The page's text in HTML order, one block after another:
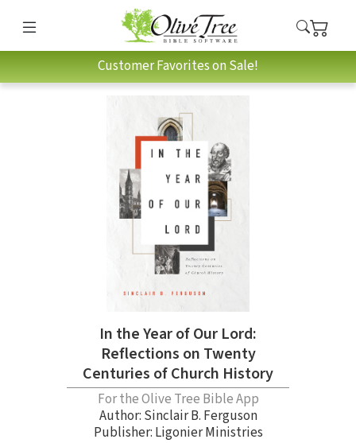
Customer Favorites on Sale!
In the Year of Our Lord:
Reflections on Twenty
Centuries of Church History
For the Olive Tree Bible App
Author: Sinclair B. Ferguson
Publisher: Ligonier Ministries